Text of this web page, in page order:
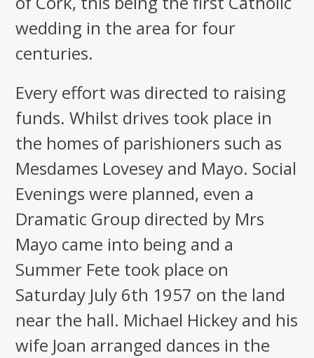
wedding in the area for four
centuries.
Every effort was directed to raising
funds. Whilst drives took place in
the homes of parishioners such as
Mesdames Lovesey and Mayo. Social
Evenings were planned, even a
Dramatic Group directed by Mrs
Mayo came into being and a
Summer Fete took place on
Saturday July 6th 1957 on the land
near the hall. Michael Hickey and his
wife Joan arranged dances in the